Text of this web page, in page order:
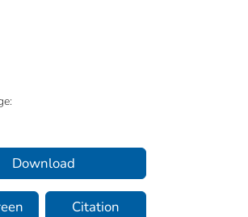
Download
Citation